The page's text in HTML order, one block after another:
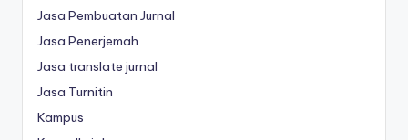
Jasa Pembuatan Jurnal
Jasa Penerjemah
Jasa translate jurnal
Jasa Turnitin
Kampus